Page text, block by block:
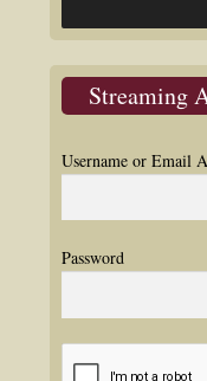
Streaming
Username or Email
Password